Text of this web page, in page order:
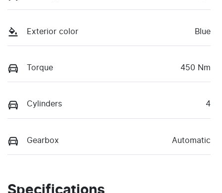
Exterior color Blue
Torque 450 Nm
Cylinders 4
Gearbox Automatic